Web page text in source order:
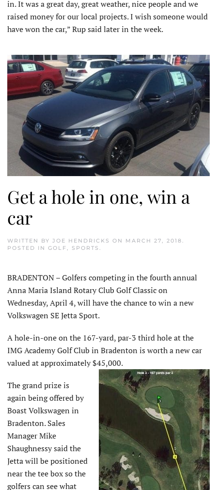
in. It was a great day, great weather, nice people and we
raised money for our local projects. I wish someone would
have won the car,” Rup said later in the week.
Get a hole in one, win a
car
WRITTEN BY JOE HENDRICKS ON MARCH 27, 2018
POSTED IN GOLF SPORTS
BRADENTON – Golfers competing in the fourth annual
Anna Maria Island Rotary Club Golf Classic on
Wednesday, April 4, will have the chance to win a new
Volkswagen SE Jetta Sport.
A hole-in-one on the 167-yard, par-3 third hole at the
IMG Academy Golf Club in Bradenton is worth a new car
valued at approximately $45,000.
The grand prize is
again being offered by
Boast Volkswagen in
Bradenton. Sales
Manager Mike
Shaughnessy said the
Jetta will be positioned
near the tee box so the
golfers can see what